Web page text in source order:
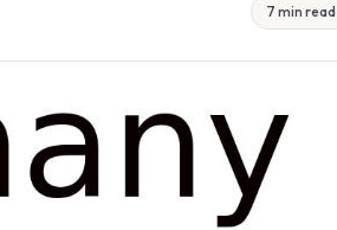
7 min read